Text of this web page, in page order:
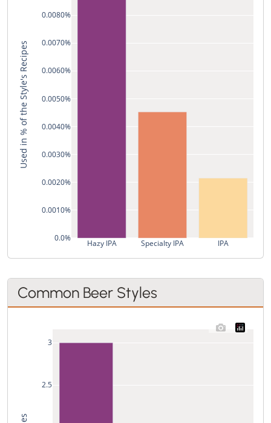
Hazy IPA Specialty IPA IPA
0.0%
0.0010%
0.0020%
0.0030%
0.0040%
0.0050%
0.0060%
0.0070%
0.0080%
Used in % of the Style's Recipes
Common Beer Styles
2.5
3